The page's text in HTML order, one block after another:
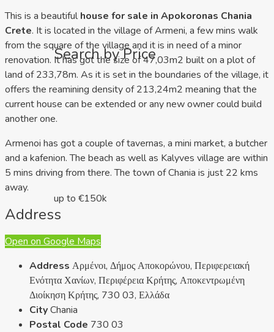
Search by Price
up to €150k
This is a beautifulhouse for sale in Apokoronas Chania
Crete. It is located in the village of Armeni, a few mins walk
from the square of the village and it is in need of a minor
renovation. It has got the size of 47,03m2 built on a plot of
land of 233,78m. As it is set in the boundaries of the village, it
offers the reamining density of 213,24m2 meaning that the
current house can be extended or any new owner could build
another one.
Armenoi has got a couple of tavernas, a mini market, a butcher
and a kafenion. The beach as well as Kalyves village are within
5 mins driving from there. The town of Chania is just 22 kms
away.
Address
Open on Google Maps
Address Αρμένοι, Δήμος Αποκορώνου, Περιφερειακή
Ενότητα Χανίων, Περιφέρεια Κρήτης, Αποκεντρωμένη
Διοίκηση Κρήτης, 730 03, Ελλάδα
CityChania
Postal Code 730 03